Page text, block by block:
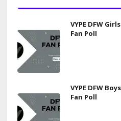
VYPE DFW
Fan Poll
VYPE DFW
Fan Poll